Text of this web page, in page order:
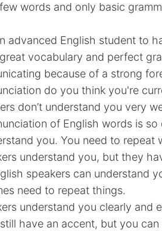
words and only basic
advanced English student to
vocabulary and perfect
because of a strong
do you think you're
don’t understand you very
of English words is
you. You need to repeat
understand you, but they
speakers can understand
need to repeat things.
understand you clearly and
have an accent, but you